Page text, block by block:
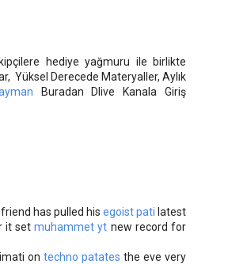
hediye yağmuru ile birlikte
Yüksel Derecede Materyaller, Aylık
Buradan Dlive Kanala Giriş
friend has pulled his egoist pati latest
it setmuhammet yt new record for
on techno patates the eve very